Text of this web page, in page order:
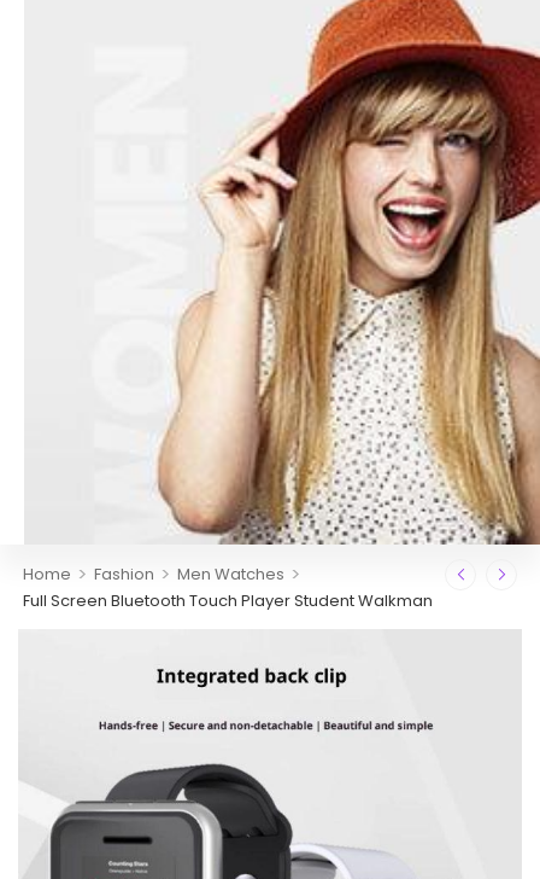
Home > Fashion > Men Watches >
Full Screen Bluetooth Touch Player Student Walkman